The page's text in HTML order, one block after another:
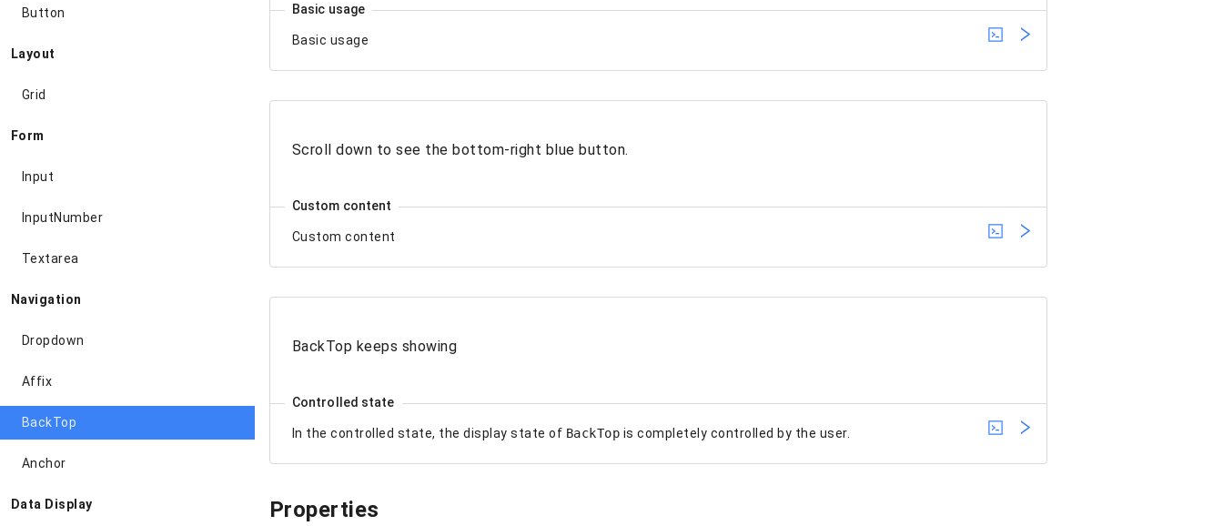
Button
Layout
Grid
Form
Input
InputNumber
Textarea
Navigation
Dropdown
Affix
BackTop
Anchor
Data Display
Basic usage
Basic usage
Scroll down to see the bottom-right blue button.
Custom content
Custom content
BackTop keeps showing
Controlled state
In the controlled state, the display state of BackTop is completely controlled by the user.
Properties